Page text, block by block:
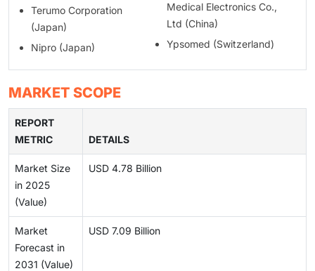
Terumo Corporation
(Japan)
Nipro (Japan)
Medical Electronics Co.,
Ltd (China)
Ypsomed (Switzerland)
MARKET SCOPE
REPORT
METRIC
DETAILS
Market Size
in 2025
(Value)
USD 4.78 Billion
Market
Forecast in
2031 (Value)
USD 7.09 Billion